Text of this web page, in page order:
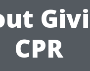
CPR